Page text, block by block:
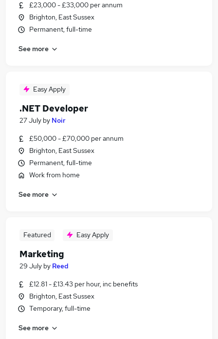
£23,000 - £33,000 per annum
Brighton, East Sussex
Permanent, full-time
See more
Easy Apply
.NET Developer
27 July by Noir
£50,000 - £70,000 per annum
Brighton, East Sussex
Permanent, full-time
Work from home
See more
Featured Easy Apply
Marketing
29 July by Reed
£12.81 - £13.43 per hour, inc benefits
Brighton, East Sussex
Temporary, full-time
See more